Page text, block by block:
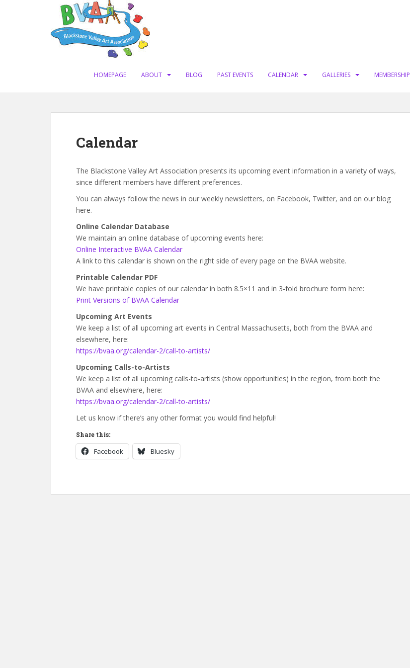
HOMEPAGE ABOUT BLOG PAST EVENTS CALENDAR GALLERIES MEMBERSHIP
Calendar
The Blackstone Valley Art Association presents its upcoming event information in a variety of ways,
since different members have different preferences.
You can always follow the news in our weekly newsletters, on Facebook, Twitter, and on our blog
here.
Online Calendar Database
We maintain an online database of upcoming events here:
Online Interactive BVAA Calendar
A link to this calendar is shown on the right side of every page on the BVAA website.
Printable Calendar PDF
We have printable copies of our calendar in both 8.5×11 and in 3-fold brochure form here:
Print Versions of BVAA Calendar
Upcoming Art Events
We keep a list of all upcoming art events in Central Massachusetts, both from the BVAA and
elsewhere, here:
https://bvaa.org/calendar-2/call-to-artists/
Upcoming Calls-to-Artists
We keep a list of all upcoming calls-to-artists (show opportunities) in the region, from both the
BVAA and elsewhere, here:
https://bvaa.org/calendar-2/call-to-artists/
Let us know if there’s any other format you would find helpful!
Share this:
Facebook Bluesky